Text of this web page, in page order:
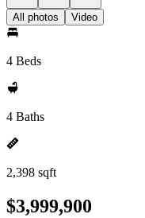
All photos Video
4 Beds
4 Baths
2,398 sqft
$3,999,900